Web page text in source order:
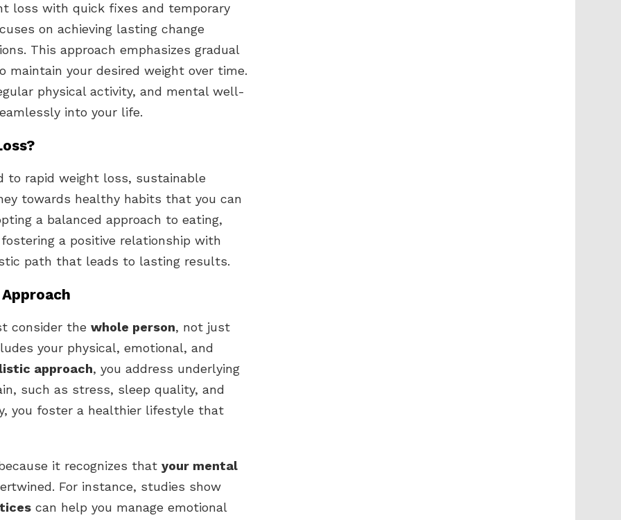
loss with quick fixes and temporary
on achieving lasting change
This approach emphasizes gradual
maintain your desired weight over time.
physical activity, and mental well-
into your life.
to rapid weight loss, sustainable
towards healthy habits that you can
a balanced approach to eating,
a positive relationship with
path that leads to lasting results.
consider the whole person, not just
your physical, emotional, and
approach, you address underlying
such as stress, sleep quality, and
you foster a healthier lifestyle that
it recognizes that your mental
For instance, studies show
can help you manage emotional